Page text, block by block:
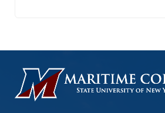
HOMEPAGE